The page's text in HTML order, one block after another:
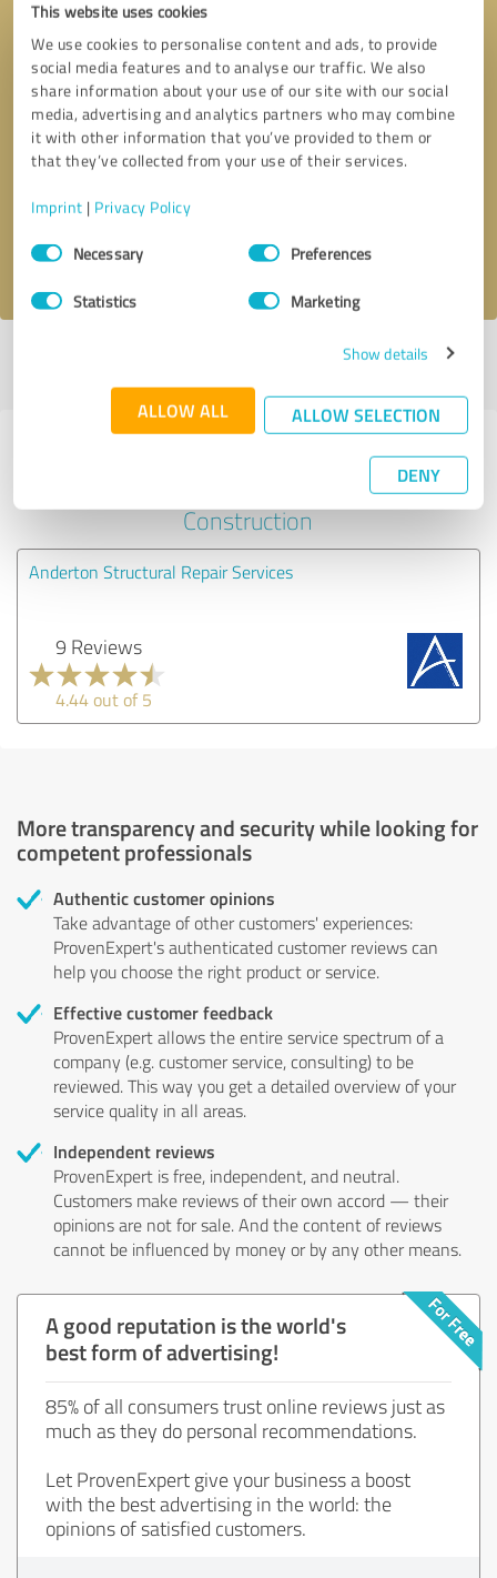
This website uses cookies
We use cookies to personalise content and ads, to provide
social media features and to analyse our traffic. We also
share information about your use of our site with our social
media, advertising and analytics partners who may combine
it with other information that you’ve provided to them or
that they’ve collected from your use of their services.
Imprint | Privacy Policy
Consent
SelectionNecessary Preferences
Statistics Marketing
Show details
ALLOW ALL ALLOW SELECTION
DENY
Callback request * required fields
I accept theprivacy policy
Last update: 22/02/2023|Report
Experiences with other service
Construction
Anderton Structural Repair Services
9 Reviews
4.44 out of 5
More transparency and security while looking for
competent professionals
Authentic customer opinions
Take advantage of other customers' experiences:
ProvenExpert's authenticated customer reviews can
help you choose the right product or service.
Effective customer feedback
ProvenExpert allows the entire service spectrum of a
company (e.g. customer service, consulting) to be
reviewed. This way you get a detailed overview of your
service quality in all areas.
Independent reviews
ProvenExpert is free, independent, and neutral.
Customers make reviews of their own accord — their
opinions are not for sale. And the content of reviews
cannot be influenced by money or by any other means.
A good reputation is the world's
best form of advertising!
85% of all consumers trust online reviews just as
much as they do personal recommendations.
Let ProvenExpert give your business a boost
with the best advertising in the world: the
opinions of satisfied customers.